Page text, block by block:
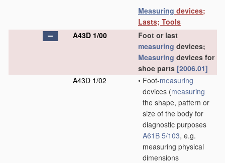
Measuring devices;
Lasts; Tools
A43D 1/00
Foot or last
measuring devices;
Measuring devices for
shoe parts [2006.01]
A43D 1/02
• Foot-measuring
devices (measuring
the shape, pattern or
size of the body for
diagnostic purposes
A61B 5/103, e.g.
measuring physical
dimensions